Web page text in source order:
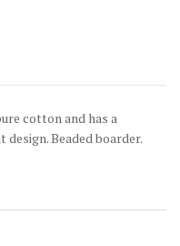
cotton and has a
Beaded boarder.